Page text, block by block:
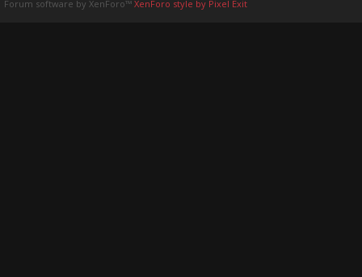
Forum software by XenForo™ XenForo style by Pixel Exit